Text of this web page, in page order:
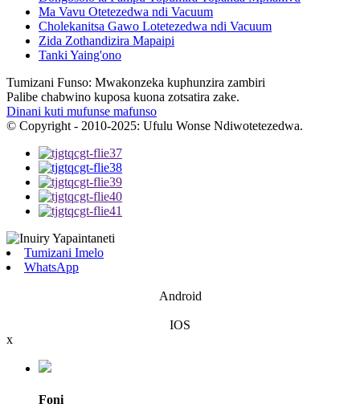
Ma Vavu Otetezedwa ndi Vacuum
Cholekanitsa Gawo Lotetezedwa ndi Vacuum
Zida Zothandizira Mapaipi
Tanki Yaing'ono
Tumizani Funso: Mwakonzeka kuphunzira zambiri
Palibe chabwino kuposa kuona zotsatira zake.
Dinani kuti mufunse mafunso
© Copyright - 2010-2025: Ufulu Wonse Ndiwotetezedwa.
Tumizani Imelo
WhatsApp
Android
IOS
x
Foni